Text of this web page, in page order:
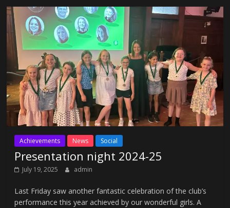
Achievements News Social
Presentation night 2024-25
July 19, 2025 admin
Last Friday saw another fantastic celebration of the club’s
performance this year achieved by our wonderful girls. A